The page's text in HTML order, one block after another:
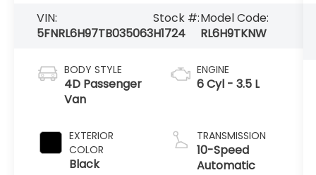
VIN:
5FNRL6H97TB035063
Stock #:
H1724
Model Code:
RL6H9TKNW
BODY STYLE
4D Passenger
Van
EXTERIOR
COLOR
Black
ENGINE
6 Cyl - 3.5 L
TRANSMISSION
10-Speed
Automatic